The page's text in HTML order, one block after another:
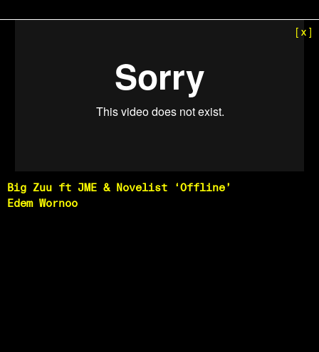
[x]
Big Zuu ft JME & Novelist ‘Offline’
Edem Wornoo